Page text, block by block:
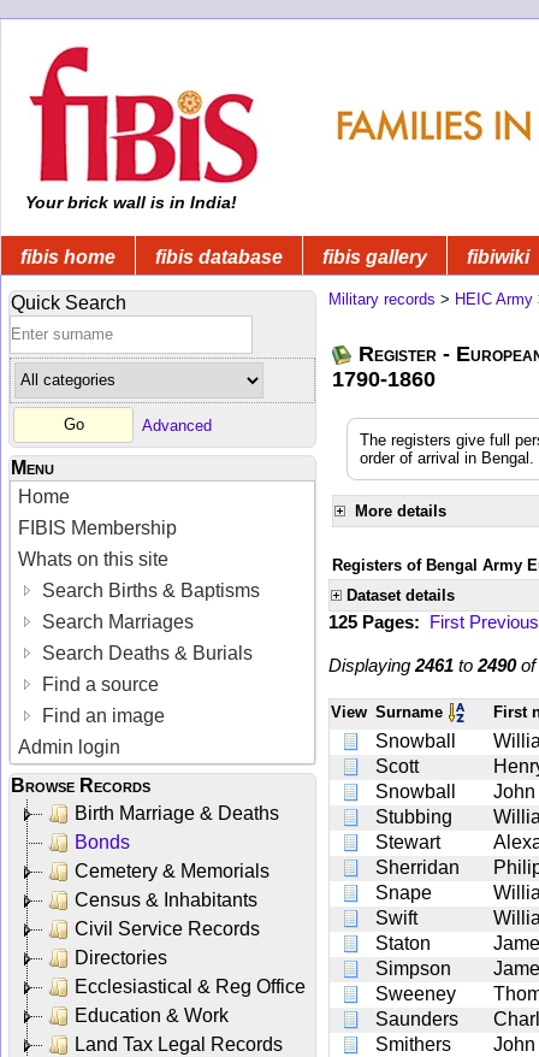
Your brick wall is in India!
fibis home fibis database fibis gallery fibiwiki
Quick Search
Advanced
Menu
Home
FIBIS Membership
Whats on this site
Search Births & Baptisms
Search Marriages
Search Deaths & Burials
Find a source
Find an image
Admin login
Browse Records
Birth Marriage & Deaths
Bonds
Cemetery & Memorials
Census & Inhabitants
Civil Service Records
Directories
Ecclesiastical & Reg Office
Education & Work
Land Tax Legal Records
Military records > HEIC Army
Register -
1790-1860
The registers give full
order of arrival in
More details
Registers of Bengal Army
Dataset details
125 Pages: First Previous
Displaying 2461 to 2490of
View Surname First
Snowball
Scott
Snowball
John
Stubbing
Stewart
Sherridan
Snape
Swift
Staton
Simpson
Sweeney
Saunders
Smithers
John